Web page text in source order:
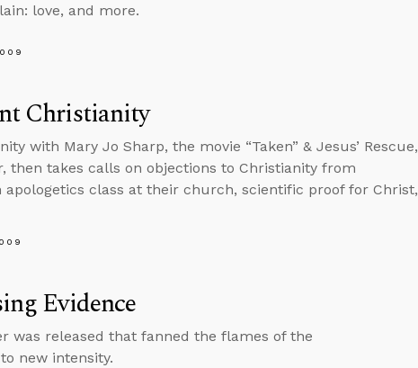
love, and more.
Christianity
with Mary Jo Sharp, the movie “Taken” & Jesus’ Rescue,
then takes calls on objections to Christianity from
apologetics class at their church, scientific proof for Christ,
Evidence
was released that fanned the flames of the
new intensity.